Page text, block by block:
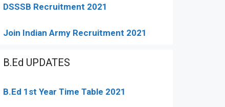
DSSSB Recruitment 2021
Join Indian Army Recruitment 2021
B.Ed UPDATES
B.Ed 1st Year Time Table 2021